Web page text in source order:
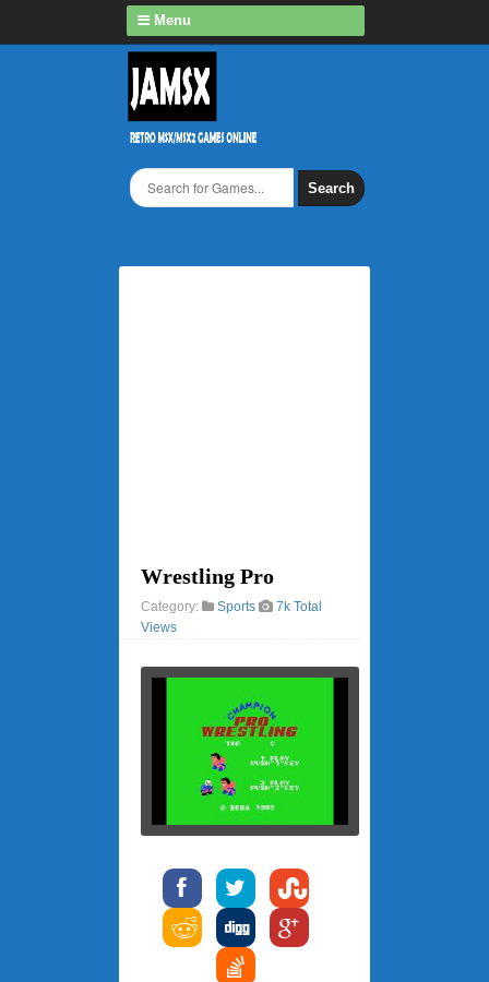
Menu
Search
Wrestling Pro
Category: Sports
7k Total
Views